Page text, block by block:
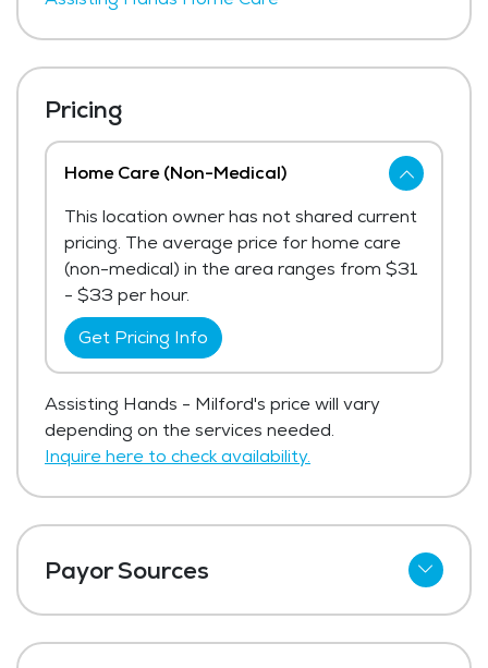
Pricing
Home Care (Non-Medical)
This location owner has not shared current
pricing. The average price for home care
(non-medical) in the area ranges from $31
- $33 per hour.
Get Pricing Info
Assisting Hands - Milford's price will vary
depending on the services needed.
Inquire here to check availability.
Payor Sources
Private Pay